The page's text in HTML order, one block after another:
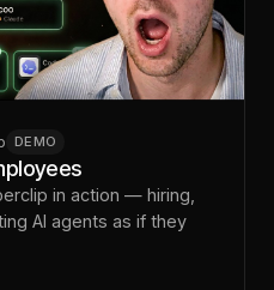
DEMO
in action — hiring,
AI agents as if they